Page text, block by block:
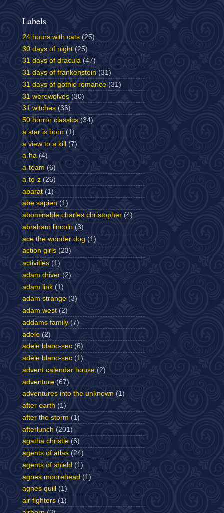
Labels
24 hours with cats (25)
30 days of night (25)
31 days of dracula (47)
31 days of frankenstein (31)
31 days of gothic romance (31)
31 werewolves (30)
31 witches (36)
50 horror classics (34)
a star is born (1)
a view to a kill (7)
a-ha (4)
a-team (6)
a-to-z (26)
abarat (1)
abe sapien (1)
abominable charles christopher (4)
abraham lincoln (3)
ace the wonder dog (1)
action girls (23)
activities (1)
adam driver (2)
adam link (1)
adam strange (3)
adam west (2)
addams family (7)
adele (2)
adele blanc-sec (6)
adèle blanc-sec (1)
advent calendar house (2)
adventure (67)
adventures into the unknown (1)
after earth (1)
after the storm (1)
afterlunch (201)
agatha christie (6)
agents of atlas (24)
agents of shield (1)
agnes moorehead (1)
agnes quill
(1)
air fighters (1)